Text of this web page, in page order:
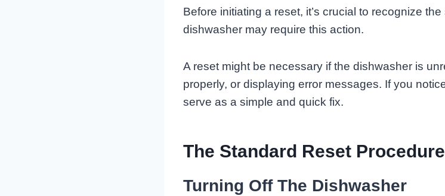
Before initiating a reset, it’s crucial to recognize
dishwasher may require this action.
A reset might be necessary if the dishwasher is
properly, or displaying error messages. If you
serve as a simple and quick fix.
The Standard Reset Procedure
Turning Off The Dishwasher